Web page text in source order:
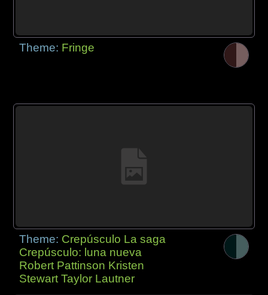
Theme: Fringe
Theme: Crepúsculo La saga
Crepúsculo: luna nueva
Robert Pattinson Kristen
Stewart Taylor Lautner